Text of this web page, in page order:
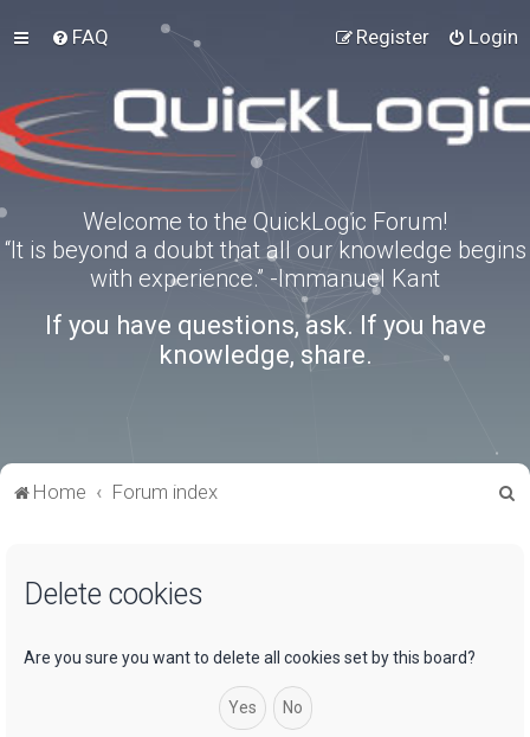
FAQ Login
Register
Welcome to the QuickLogic Forum!
“It is beyond a doubt that all our knowledge begins
with experience.” -Immanuel Kant
If you have questions, ask. If you have
knowledge, share.
Home Forum index
Delete cookies
Are you sure you want to delete all cookies set by this board?